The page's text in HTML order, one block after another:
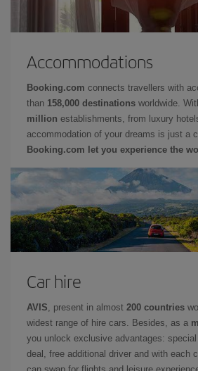
Accommodations
Booking.com connects travellers with
than 158,000 destinations worldwide.
million establishments, from luxury
accommodation of your dreams is just a
Booking.com let you experience the
Car hire
AVIS , present in almost 200 countries
widest range of hire cars. Besides, as a
you unlock exclusive advantages:
deal, free additional driver and with each